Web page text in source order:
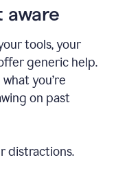
aware
tools, your
generic help.
you’re
on past
distractions.